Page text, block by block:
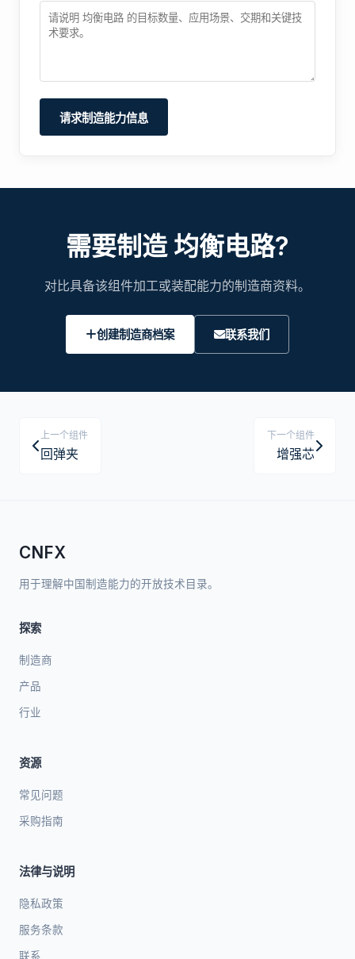
请求制造能力信息
需要制造 均衡电路?
对比具备该组件加工或装配能力的制造商资料。
创建制造商档案 联系我们
上一个组件
回弹夹
下一个组件
增强芯
CNFX
用于理解中国制造能力的开放技术目录。
探索
制造商
产品
行业
资源
常见问题
采购指南
法律与说明
隐私政策
服务条款
联系